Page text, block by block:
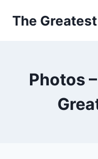
The
Photos